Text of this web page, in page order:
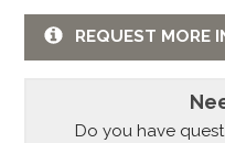
REQUEST MORE
Do you have